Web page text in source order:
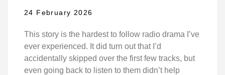
24 February 2026
This story is the hardest to follow radio drama I’ve
ever experienced. It did turn out that I’d
accidentally skipped over the first few tracks, but
even going back to listen to them didn’t help